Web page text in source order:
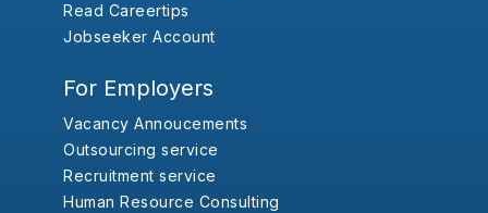
Read Careertips
Jobseeker Account
For Employers
Vacancy Annoucements
Outsourcing service
Recruitment service
Human Resource Consulting